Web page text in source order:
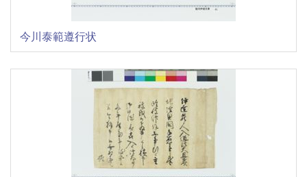
今川泰範遵行状